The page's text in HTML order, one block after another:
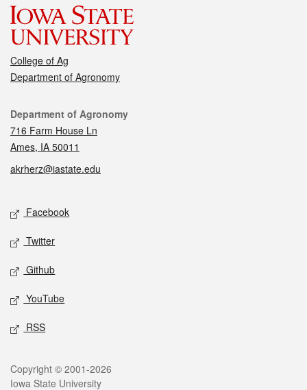
College of Ag
Department of Agronomy
Contact
Department of Agronomy
716 Farm House Ln
Ames, IA 50011
akrherz@iastate.edu
Social media
Facebook
Twitter
Github
YouTube
RSS
Legal
Copyright © 2001-2026
Iowa State University